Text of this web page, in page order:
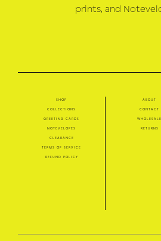
prints, and
shop
collections
greeting cards
notevelopes
clearance
terms of service
refund policy
about
contact
wholesale
returns